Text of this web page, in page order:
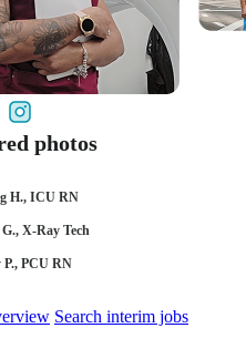
photos
H., ICU RN
X-Ray Tech
P., PCU RN
Search interim jobs